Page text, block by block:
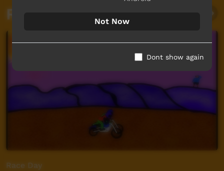
Related videos
Race Day
Not Now
Dont show again